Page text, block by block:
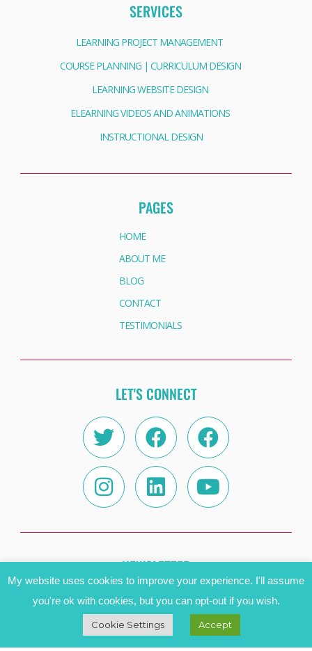
SERVICES
LEARNING PROJECT MANAGEMENT
COURSE PLANNING | CURRICULUM DESIGN
LEARNING WEBSITE DESIGN
ELEARNING VIDEOS AND ANIMATIONS
INSTRUCTIONAL DESIGN
PAGES
HOME
ABOUT ME
BLOG
CONTACT
TESTIMONIALS
LET'S CONNECT
TwitterFacebookFacebook
Instagram
LinkedinYoutube
NEWSLETTER
My website uses cookies to improve your experience. I'll assume
you're ok with cookies, but you can opt-out if you wish.
Cookie Settings Accept